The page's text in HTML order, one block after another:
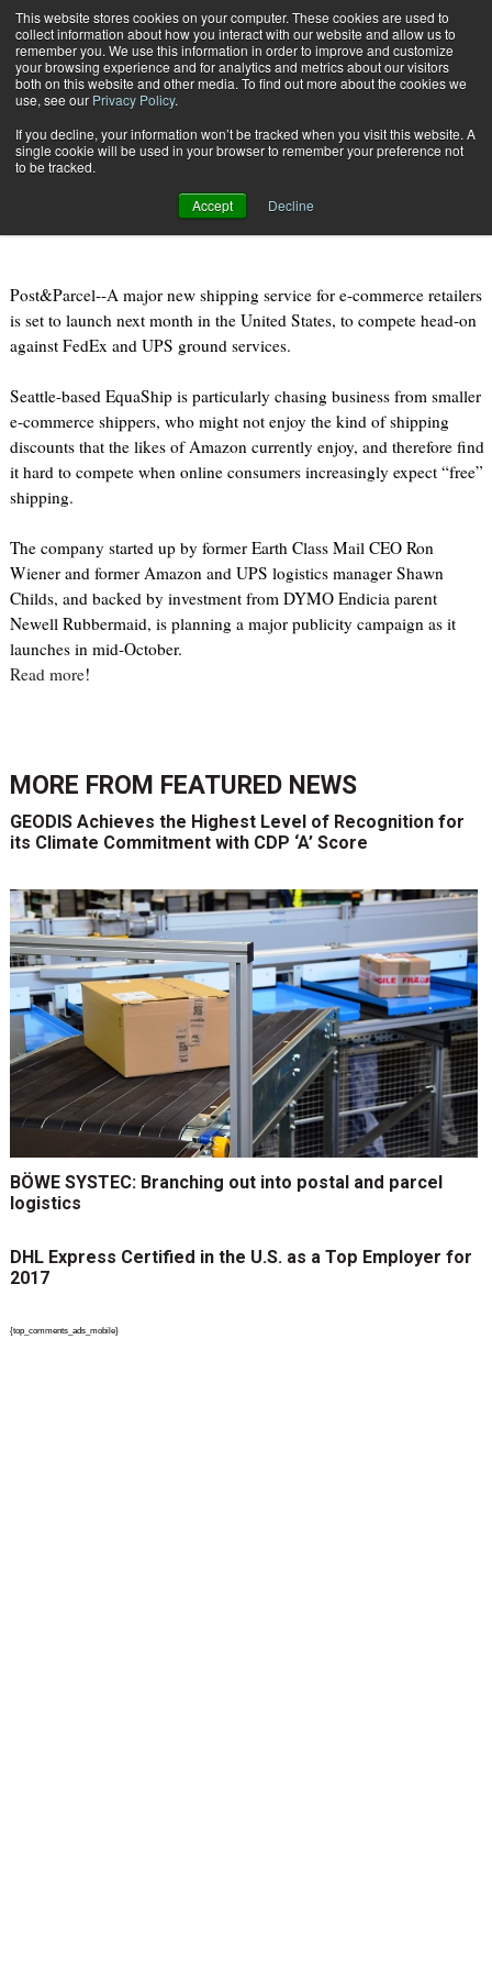
This website stores cookies on your computer. These cookies are used to
collect information about how you interact with our website and allow us to
remember you. We use this information in order to improve and customize
your browsing experience and for analytics and metrics about our visitors
both on this website and other media. To find out more about the cookies we
use, see our Privacy Policy.
If you decline, your information won’t be tracked when you visit this website. A
single cookie will be used in your browser to remember your preference not
to be tracked.
Accept Decline
Subscribe
Sept. 8 201108:32 PM
America’s “fourth carrier” for e-
commerce launches next month
Post&Parcel--A major new shipping service for e-commerce retailers
is set to launch next month in the United States, to compete head-on
against FedEx and UPS ground services.
Seattle-based EquaShip is particularly chasing business from smaller
e-commerce shippers, who might not enjoy the kind of shipping
discounts that the likes of Amazon currently enjoy, and therefore find
it hard to compete when online consumers increasingly expect “free”
shipping.
The company started up by former Earth Class Mail CEO Ron
Wiener and former Amazon and UPS logistics manager Shawn
Childs, and backed by investment from DYMO Endicia parent
Newell Rubbermaid, is planning a major publicity campaign as it
launches in mid-October.
Read more!
MORE FROM FEATURED NEWS
GEODIS Achieves the Highest Level of Recognition for
its Climate Commitment with CDP ‘A’ Score
BÖWE SYSTEC: Branching out into postal and parcel
logistics
DHL Express Certified in the U.S. as a Top Employer for
2017
{top_comments_ads_mobile}